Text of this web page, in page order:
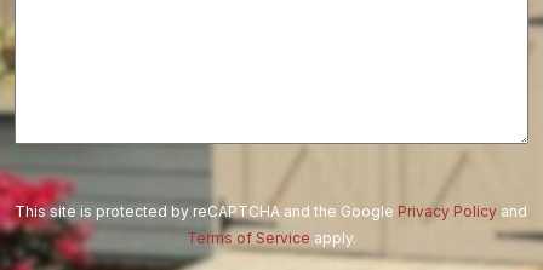
This site is protected by reCAPTCHA and the Google Privacy Policy and
Terms of Service apply.